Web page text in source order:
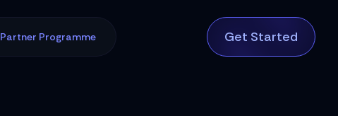
Partner Programme Get Started